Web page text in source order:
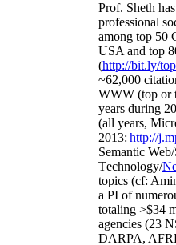
Prof. Sheth
professional
among top 50
USA and top
(http://bit.ly/
~62,000
WWW (top or
years during
(all years,
2013: http://
Semantic Web/
Technology/
topics (cf:
a PI of
totaling >$34
agencies (23
DARPA,